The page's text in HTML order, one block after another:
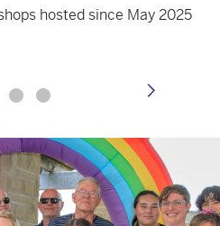
hosted since May 2025